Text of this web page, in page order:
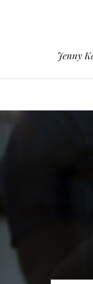
Jenny